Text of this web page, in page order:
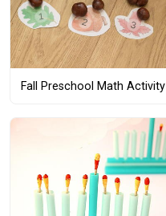
Fall Preschool Math Activity